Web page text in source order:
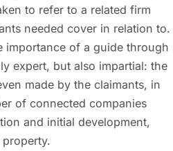
to refer to a related firm
needed cover in relation to.
importance of a guide through
expert, but also impartial: the
made by the claimants, in
of connected companies
and initial development,